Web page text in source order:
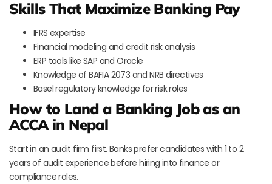
Skills That Maximize Banking Pay
IFRS expertise
Financial modeling and credit risk analysis
ERP tools like SAP and Oracle
Knowledge of BAFIA 2073 and NRB directives
Basel regulatory knowledge for risk roles
How to Land a Banking Job as an
ACCA in Nepal
Start in an audit firm first. Banks prefer candidates with 1 to 2
years of audit experience before hiring into finance or
compliance roles.